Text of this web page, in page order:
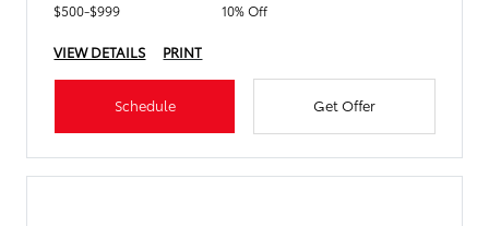
$500-$999
10% Off
VIEW DETAILS PRINT
Schedule Get Offer